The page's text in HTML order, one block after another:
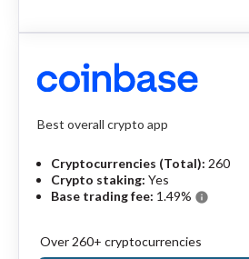
Best overall crypto app
Cryptocurrencies (Total): 260
Crypto staking: Yes
Base trading fee: 1.49% info
Over 260+ cryptocurrencies